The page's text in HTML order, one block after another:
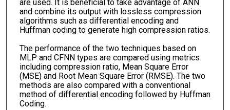
are used. It is beneficial to take advantage of ANN
and combine its output with lossless compression
algorithms such as differential encoding and
Huffman coding to generate high compression ratios.
The performance of the two techniques based on
MLP and CFNN types are compared using metrics
including compression ratio, Mean Square Error
(MSE) and Root Mean Square Error (RMSE). The two
methods are also compared with a conventional
method of differential encoding followed by Huffman
Coding.